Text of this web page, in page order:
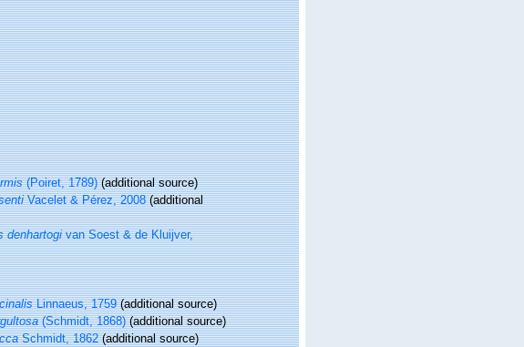
(Poiret, 1789)(additional source)
Vacelet & Pérez, 2008(additional
denhartogivan Soest & de Kluijver,
Linnaeus, 1759(additional source)
(Schmidt, 1868)(additional source)
Schmidt, 1862(additional source)